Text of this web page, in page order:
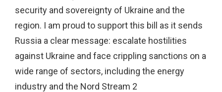
security and sovereignty of Ukraine and the
region. I am proud to support this bill as it sends
Russia a clear message: escalate hostilities
against Ukraine and face crippling sanctions on a
wide range of sectors, including the energy
industry and the Nord Stream 2